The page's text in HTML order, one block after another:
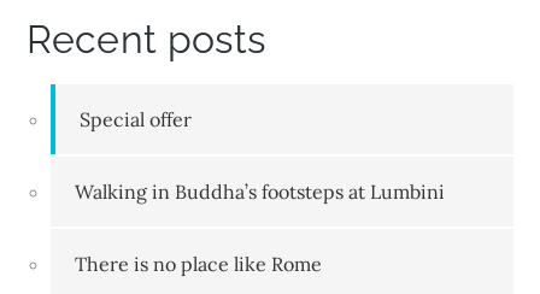
Recent posts
Special offer
Walking in Buddha’s footsteps at Lumbini
There is no place like Rome